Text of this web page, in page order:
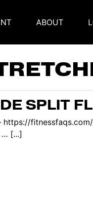
ABOUT
SPLIT
https://
… [...]